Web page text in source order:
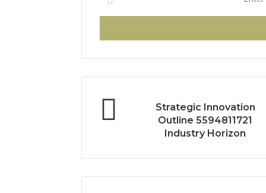
your
Email
Strategic Innovation
Outline 5594811721
Industry Horizon